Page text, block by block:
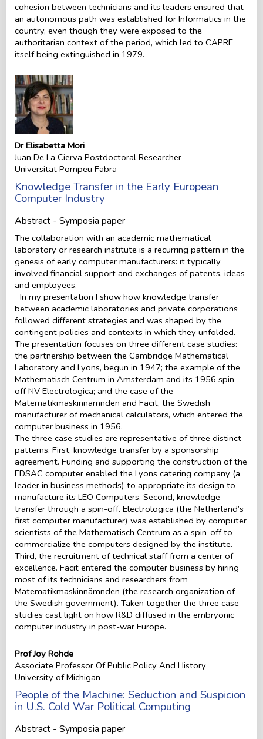
cohesion between technicians and its leaders ensured that
an autonomous path was established for Informatics in the
country, even though they were exposed to the
authoritarian context of the period, which led to CAPRE
itself being extinguished in 1979.
Dr Elisabetta Mori
Juan De La Cierva Postdoctoral Researcher
Universitat Pompeu Fabra
Knowledge Transfer in the Early European
Computer Industry
Abstract - Symposia paper
The collaboration with an academic mathematical
laboratory or research institute is a recurring pattern in the
genesis of early computer manufacturers: it typically
involved financial support and exchanges of patents, ideas
and employees.
In my presentation I show how knowledge transfer
between academic laboratories and private corporations
followed different strategies and was shaped by the
contingent policies and contexts in which they unfolded.
The presentation focuses on three different case studies:
the partnership between the Cambridge Mathematical
Laboratory and Lyons, begun in 1947; the example of the
Mathematisch Centrum in Amsterdam and its 1956 spin-
off NV Electrologica; and the case of the
Matematikmaskinnämnden and Facit, the Swedish
manufacturer of mechanical calculators, which entered the
computer business in 1956.
The three case studies are representative of three distinct
patterns. First, knowledge transfer by a sponsorship
agreement. Funding and supporting the construction of the
EDSAC computer enabled the Lyons catering company (a
leader in business methods) to appropriate its design to
manufacture its LEO Computers. Second, knowledge
transfer through a spin-off. Electrologica (the Netherland’s
first computer manufacturer) was established by computer
scientists of the Mathematisch Centrum as a spin-off to
commercialize the computers designed by the institute.
Third, the recruitment of technical staff from a center of
excellence. Facit entered the computer business by hiring
most of its technicians and researchers from
Matematikmaskinnämnden (the research organization of
the Swedish government). Taken together the three case
studies cast light on how R&D diffused in the embryonic
computer industry in post-war Europe.
Prof Joy Rohde
Associate Professor Of Public Policy And History
University of Michigan
People of the Machine: Seduction and Suspicion
in U.S. Cold War Political Computing
Abstract - Symposia paper